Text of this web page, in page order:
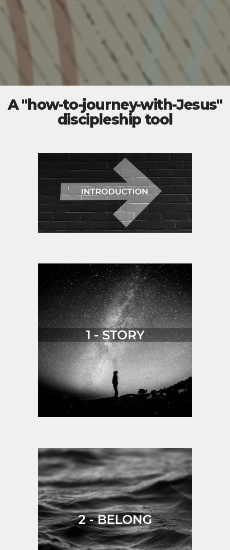
A "how-to-journey-with-Jesus"
discipleship tool